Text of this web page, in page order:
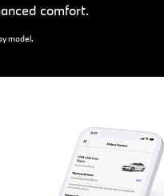
comfort.
model.